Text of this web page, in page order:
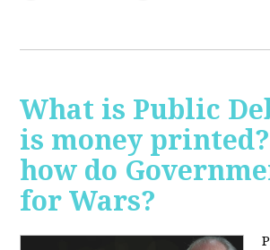
What is Public
is money
how do
for Wars?